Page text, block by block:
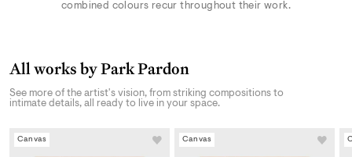
combined colours recur throughout their work.
All works by Park Pardon
See more of the artist's vision, from striking compositions to
intimate details, all ready to live in your space.
Canvas Canvas